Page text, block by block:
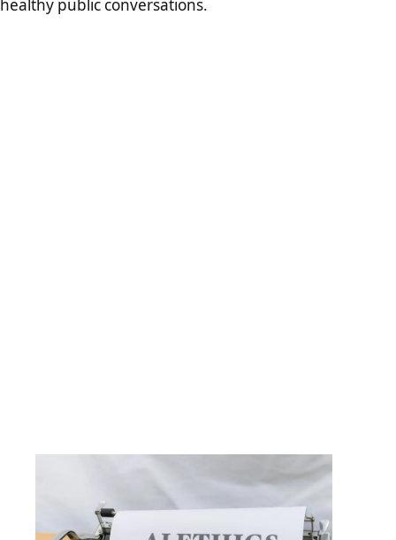
healthy public conversations.